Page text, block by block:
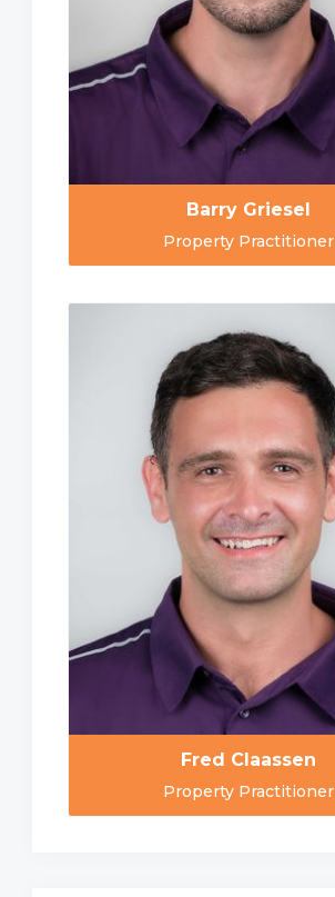
Barry Griesel
Property Practitioner
Fred Claassen
Property Practitioner